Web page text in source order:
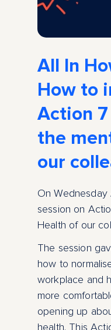
All In
How to
Action
the
our
On Wednesday
session on
Health of our
The session
how to
workplace and
more
opening up
health. This